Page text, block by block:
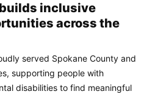
inclusive
across the
served Spokane County and
supporting people with
disabilities to find meaningful